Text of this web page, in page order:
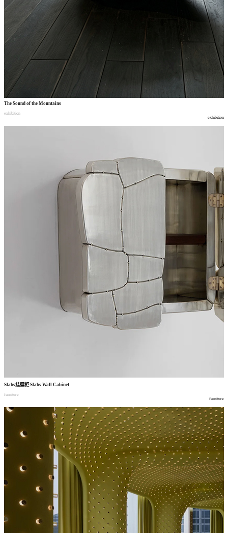
The Sound of the Mountains
exhibition
exhibition
Slabs挂壁柜 Slabs Wall Cabinet
furniture
furniture